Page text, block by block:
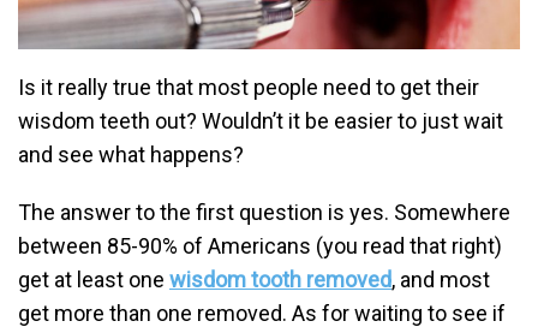
Is it really true that most people need to get their
wisdom teeth out? Wouldn’t it be easier to just wait
and see what happens?
The answer to the first question is yes. Somewhere
between 85-90% of Americans (you read that right)
get at least one wisdom tooth removed, and most
get more than one removed. As for waiting to see if